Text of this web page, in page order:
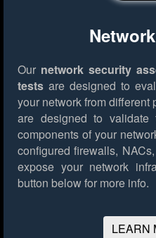
Our network security
tests are designed to
your network from
are designed to
components of your
configured firewalls,
expose your network
button below for more info.
LEARN